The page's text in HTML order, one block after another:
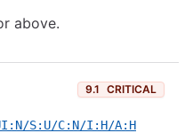
above.
9.1 CRITICAL
S:U/C:N/I:H/A:H